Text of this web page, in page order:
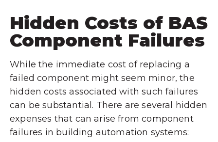
Hidden Costs of BAS
Component Failures
While the immediate cost of replacing a
failed component might seem minor, the
hidden costs associated with such failures
can be substantial. There are several hidden
expenses that can arise from component
failures in building automation systems: